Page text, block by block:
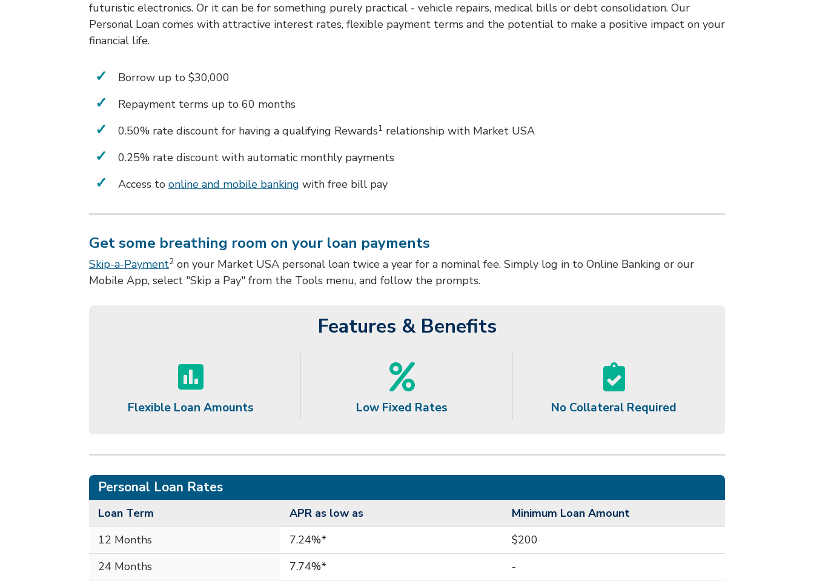
futuristic electronics. Or it can be for something purely practical - vehicle repairs, medical bills or debt consolidation. Our
Personal Loan comes with attractive interest rates, flexible payment terms and the potential to make a positive impact on your
financial life.
Borrow up to $30,000
Repayment terms up to 60 months
0.50% rate discount for having a qualifying Rewards1 relationship with Market USA
0.25% rate discount with automatic monthly payments
Access to online and mobile banking with free bill pay
Get some breathing room on your loan payments
Skip-a-Payment2 on your Market USA personal loan twice a year for a nominal fee. Simply log in to Online Banking or our
Mobile App, select "Skip a Pay" from the Tools menu, and follow the prompts.
Features & Benefits
Flexible Loan Amounts Low Fixed Rates No Collateral Required
Personal Loan Rates
Loan Term APR as low as
Minimum Loan Amount
12 Months
7.24%*
$200
24 Months
7.74%*
-